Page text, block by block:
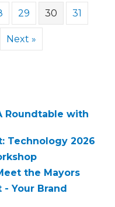
29 30 31
Next »
Roundtable with
Technology 2026
the Mayors
Your Brand